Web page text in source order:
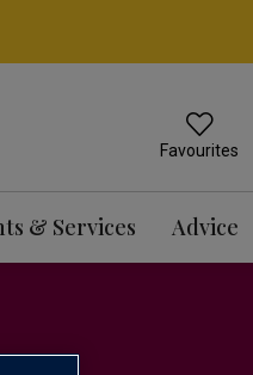
Favourites
& Services Advice